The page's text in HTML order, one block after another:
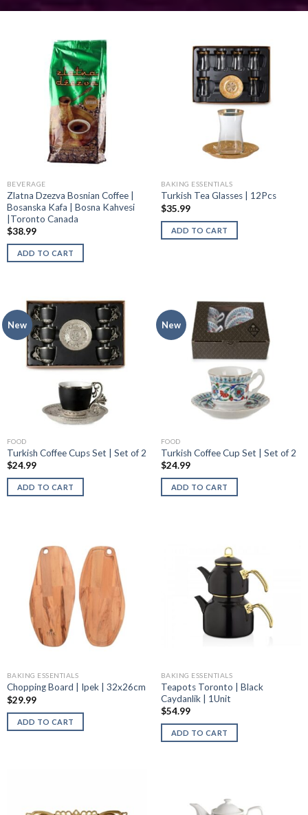
BEVERAGE
Zlatna Dzezva Bosnian Coffee |
Bosanska Kafa | Bosna Kahvesi
|Toronto Canada
$38.99
ADD TO CART
BAKING ESSENTIALS
Turkish Tea Glasses | 12Pcs
$35.99
ADD TO CART
New
FOOD
Turkish Coffee Cups Set | Set of 2
$24.99
ADD TO CART
New
FOOD
Turkish Coffee Cup Set | Set of 2
$24.99
ADD TO CART
BAKING ESSENTIALS
Chopping Board | Ipek | 32x26cm
$29.99
ADD TO CART
BAKING ESSENTIALS
Teapots Toronto | Black
Caydanlik | 1Unit
$54.99
ADD TO CART